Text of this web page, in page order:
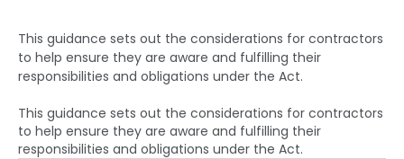
This guidance sets out the considerations for contractors
to help ensure they are aware and fulfilling their
responsibilities and obligations under the Act.
This guidance sets out the considerations for contractors
to help ensure they are aware and fulfilling their
responsibilities and obligations under the Act.